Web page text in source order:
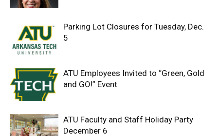
Parking Lot Closures for Tuesday, Dec.
5
ATU Employees Invited to “Green, Gold
and GO!” Event
ATU Faculty and Staff Holiday Party
December 6